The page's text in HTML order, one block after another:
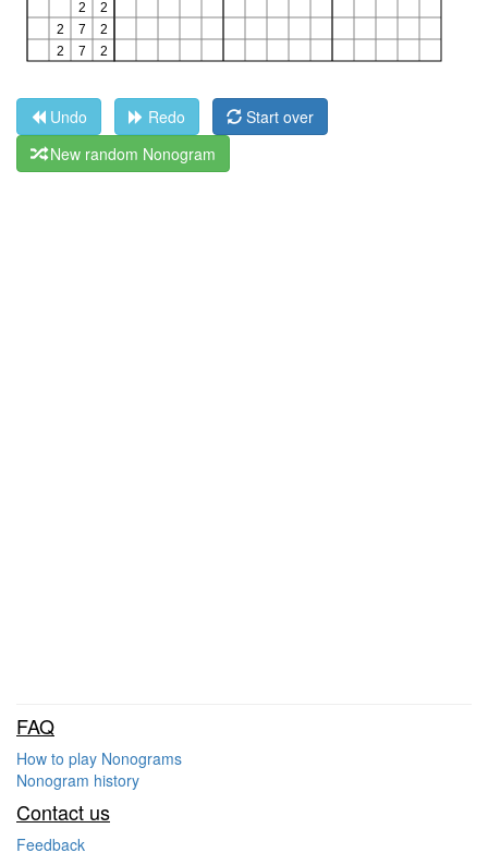
Undo Redo
Start over
New random Nonogram
FAQ
How to play Nonograms
Nonogram history
Contact us
Feedback